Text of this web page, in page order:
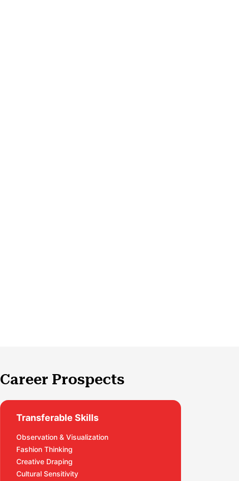
Career Prospects
Transferable Skills
Observation & Visualization
Fashion Thinking
Creative Draping
Cultural Sensitivity